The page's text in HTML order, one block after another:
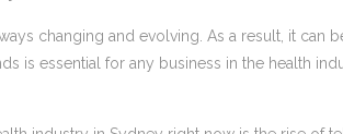
changing and evolving. As a result, it can
is essential for any business in the health